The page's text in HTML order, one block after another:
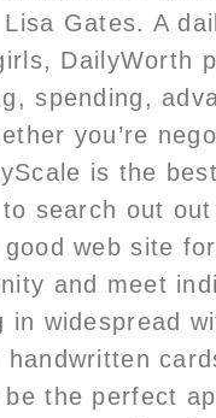
Gates. A
DailyWorth
spending,
you’re
is the
search out
web site
and meet
in widespread
handwritten
the perfect